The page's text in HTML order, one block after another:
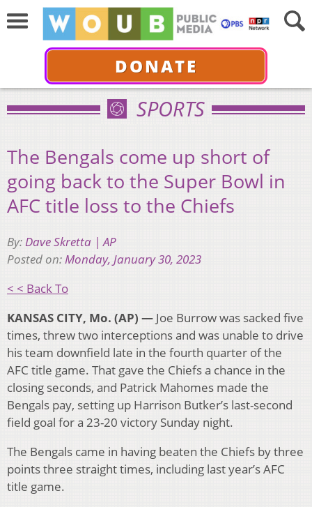
DONATE
SPORTS
The Bengals come up short of
going back to the Super Bowl in
AFC title loss to the Chiefs
By:Dave Skretta | AP
Posted on:Monday, January 30, 2023
< < Back To
KANSAS CITY, Mo. (AP) — Joe Burrow was sacked five
times, threw two interceptions and was unable to drive
his team downfield late in the fourth quarter of the
AFC title game. That gave the Chiefs a chance in the
closing seconds, and Patrick Mahomes made the
Bengals pay, setting up Harrison Butker’s last-second
field goal for a 23-20 victory Sunday night.
The Bengals came in having beaten the Chiefs by three
points three straight times, including last year’s AFC
title game.